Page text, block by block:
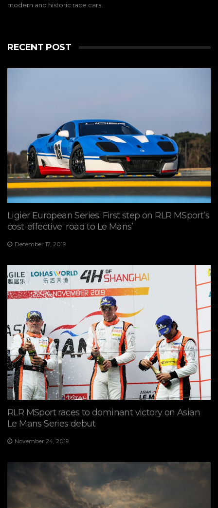
modern and historic race cars.
RECENT POST
Ligier European Series: First step on RLR MSport’s
cost-effective ‘road to Le Mans’
December 17, 2019
RLR MSport races to dominant victory on Asian
Le Mans Series debut
November 24, 2019